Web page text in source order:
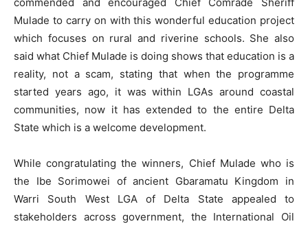
Mulade to carry on with this wonderful education project
which focuses on rural and riverine schools. She also
said what Chief Mulade is doing shows that education is a
reality, not a scam, stating that when the programme
started years ago, it was within LGAs around coastal
communities, now it has extended to the entire Delta
State which is a welcome development.
While congratulating the winners, Chief Mulade who is
the Ibe Sorimowei of ancient Gbaramatu Kingdom in
Warri South West LGA of Delta State appealed to
stakeholders across government, the International Oil